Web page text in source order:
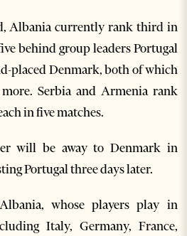
Albania currently rank third in
behind group leaders Portugal
placed Denmark, both of which
more. Serbia and Armenia rank
in five matches.
will be away to Denmark in
Portugal three days later.
whose players play in
Italy, Germany, France,